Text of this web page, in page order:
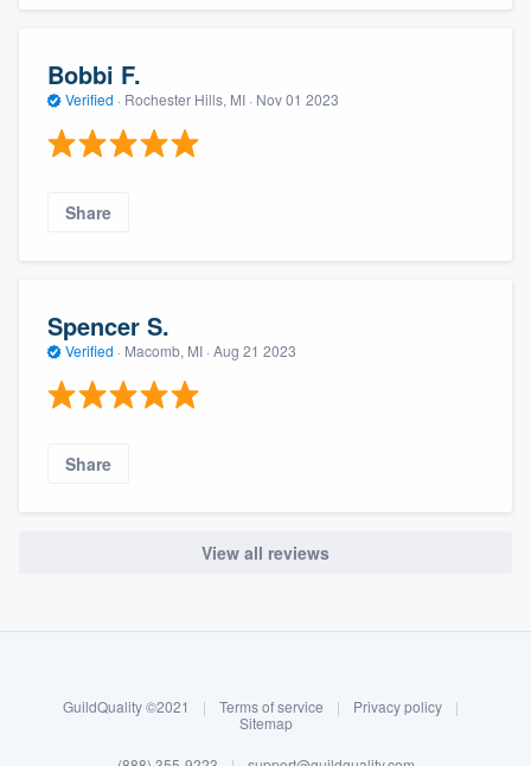
Log in
Bobbi F.
Verified · Rochester Hills, MI · Nov 01 2023
Share
Spencer S.
Verified · Macomb, MI · Aug 21 2023
Share
View all reviews
GuildQuality ©2021 | Terms of service | Privacy policy
|
Sitemap